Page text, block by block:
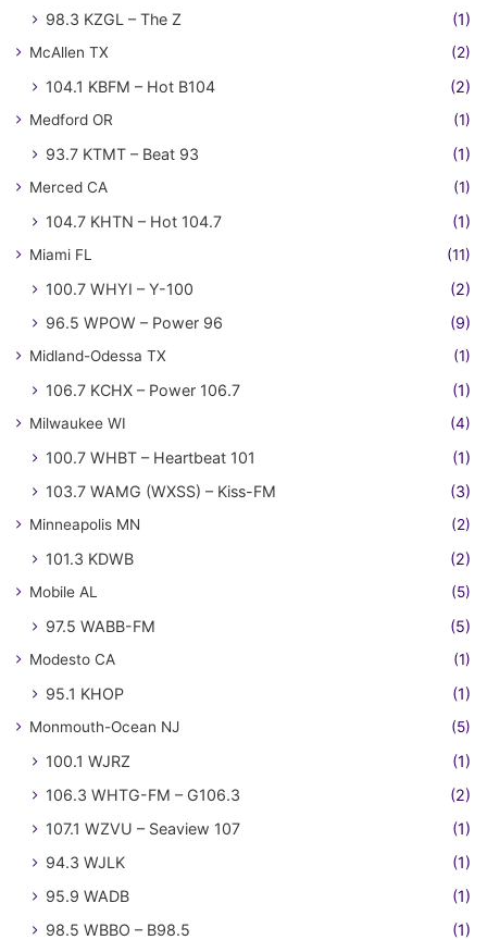
98.3 KZGL – The Z (1)
McAllen TX (2)
104.1 KBFM – Hot B104 (2)
Medford OR (1)
93.7 KTMT – Beat 93 (1)
Merced CA (1)
104.7 KHTN – Hot 104.7 (1)
Miami FL (11)
100.7 WHYI – Y-100
(2)
96.5 WPOW – Power 96
(9)
Midland-Odessa TX (1)
106.7 KCHX – Power 106.7 (1)
Milwaukee WI (4)
100.7 WHBT – Heartbeat 101
(1)
103.7 WAMG (WXSS) – Kiss-FM
(3)
Minneapolis MN (2)
101.3 KDWB (2)
Mobile AL (5)
97.5 WABB-FM (5)
Modesto CA (1)
95.1 KHOP (1)
Monmouth-Ocean NJ (5)
100.1 WJRZ
(1)
106.3 WHTG-FM – G106.3
(2)
107.1 WZVU – Seaview 107
(1)
94.3 WJLK
(1)
95.9 WADB
(1)
98.5 WBBO – B98.5
(1)